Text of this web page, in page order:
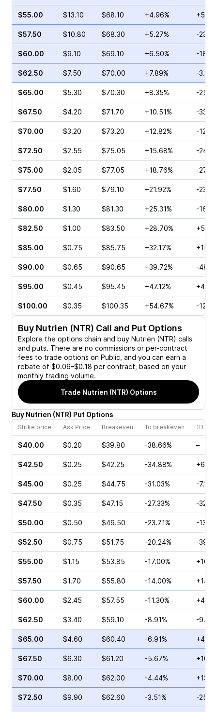
$55.00 $13.10 $68.10 +4.96%
$57.50 $10.80 $68.30 +5.27% -
$60.00 $9.10 $69.10 +6.50% -
$62.50 $7.50 $70.00 +7.89% -
$65.00 $5.30 $70.30 +8.35% -
$67.50 $4.20 $71.70 +10.51% -
$70.00 $3.20 $73.20 +12.82% -
$72.50 $2.55 $75.05 +15.68% -
$75.00 $2.05 $77.05 +18.76% -
$77.50 $1.60 $79.10 +21.92% -
$80.00 $1.30 $81.30 +25.31% -
$82.50 $1.00 $83.50 +28.70%
$85.00 $0.75 $85.75 +32.17%
$90.00 $0.65 $90.65 +39.72% -
$95.00 $0.45 $95.45 +47.12%
$100.00 $0.35 $100.35 +54.67% -
Buy Nutrien (NTR) Call and Put Options
Explore the options chain and buy Nutrien (NTR) calls
and puts. There are no commissions or per-contract
fees to trade options on Public, and you can earn a
rebate of $0.06–$0.18 per contract, based on your
monthly trading volume.
Trade Nutrien (NTR) Options
Buy Nutrien (NTR) Put Options
Strike price Ask Price Breakeven To breakeven 1D
$40.00 $0.20 $39.80 -38.66% –
$42.50 $0.25 $42.25 -34.88%
$45.00 $0.25 $44.75 -31.03% -7.14%
$47.50 $0.35 $47.15 -27.33% -
$50.00 $0.50 $49.50 -23.71% -
$52.50 $0.75 $51.75 -20.24% -
$55.00 $1.15 $53.85 -17.00%
$57.50 $1.70 $55.80 -14.00%
$60.00 $2.45 $57.55 -11.30%
$62.50 $3.40 $59.10 -8.91% -
$65.00 $4.60 $60.40 -6.91%
$67.50 $6.30 $61.20 -5.67%
$70.00 $8.00 $62.00 -4.44%
$72.50 $9.90 $62.60 -3.51% -